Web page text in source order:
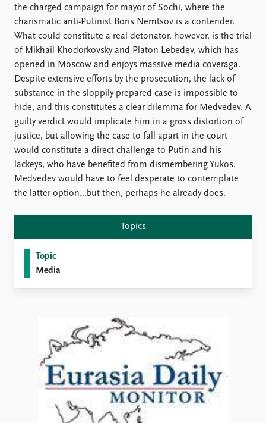
Library
How to find
Contact
Intranet
FAQ
Support us
the charged campaign for mayor of Sochi, where the
charismatic anti-Putinist Boris Nemtsov is a contender.
What could constitute a real detonator, however, is the trial
of Mikhail Khodorkovsky and Platon Lebedev, which has
opened in Moscow and enjoys massive media coveraga.
Despite extensive efforts by the prosecution, the lack of
substance in the sloppily prepared case is impossible to
hide, and this constitutes a clear dilemma for Medvedev. A
guilty verdict would implicate him in a gross distortion of
justice, but allowing the case to fall apart in the court
would constitute a direct challenge to Putin and his
lackeys, who have benefited from dismembering Yukos.
Medvedev would have to feel desperate to contemplate
the latter option...but then, perhaps he already does.
Topics
Topic
Media